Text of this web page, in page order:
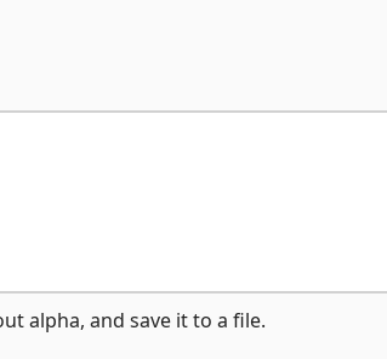
alpha, and save it to a file.